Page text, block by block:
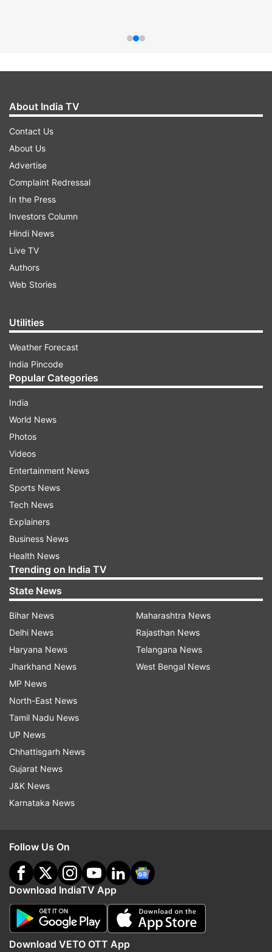
About India TV
Contact Us
About Us
Advertise
Complaint Redressal
In the Press
Investors Column
Hindi News
Live TV
Authors
Web Stories
Utilities
Weather Forecast
India Pincode
Popular Categories
India
World News
Photos
Videos
Entertainment News
Sports News
Tech News
Explainers
Business News
Health News
Trending on India TV
State News
Bihar News
Delhi News
Haryana News
Jharkhand News
MP News
North-East News
Tamil Nadu News
UP News
Chhattisgarh News
Gujarat News
J&K News
Karnataka News
Maharashtra News
Rajasthan News
Telangana News
West Bengal News
Follow Us On
Download IndiaTV App
Download VETO OTT App